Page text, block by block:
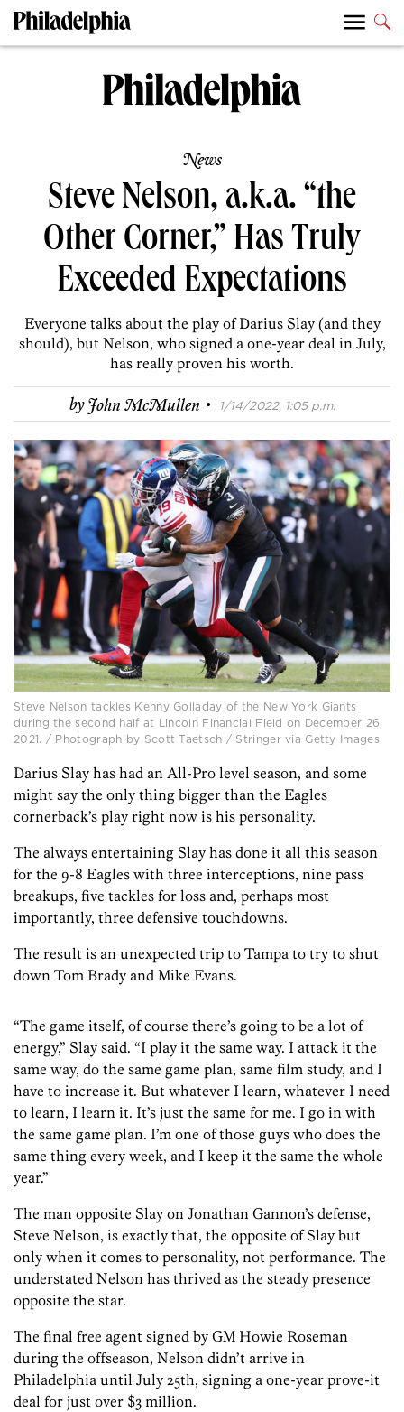
News
Steve Nelson, a.k.a. “the
Other Corner,” Has Truly
Exceeded Expectations
Everyone talks about the play of Darius Slay (and they
should), but Nelson, who signed a one-year deal in July,
has really proven his worth.
byJohn McMullen · 1/14/2022, 1:05 p.m.
Steve Nelson tackles Kenny Golladay of the New York Giants
during the second half at Lincoln Financial Field on December 26,
2021. / Photograph by Scott Taetsch / Stringer via Getty Images
Darius Slay has had an All-Pro level season, and some
might say the only thing bigger than the Eagles
cornerback’s play right now is his personality.
The always entertaining Slay has done it all this season
for the 9-8 Eagles with three interceptions, nine pass
breakups, five tackles for loss and, perhaps most
importantly, three defensive touchdowns.
The result is an unexpected trip to Tampa to try to shut
down Tom Brady and Mike Evans.
“The game itself, of course there’s going to be a lot of
energy,” Slay said. “I play it the same way. I attack it the
same way, do the same game plan, same film study, and I
have to increase it. But whatever I learn, whatever I need
to learn, I learn it. It’s just the same for me. I go in with
the same game plan. I’m one of those guys who does the
same thing every week, and I keep it the same the whole
year.”
The man opposite Slay on Jonathan Gannon’s defense,
Steve Nelson, is exactly that, the opposite of Slay but
only when it comes to personality, not performance. The
understated Nelson has thrived as the steady presence
opposite the star.
The final free agent signed by GM Howie Roseman
during the offseason, Nelson didn’t arrive in
Philadelphia until July 25th, signing a one-year prove-it
deal for just over $3 million.